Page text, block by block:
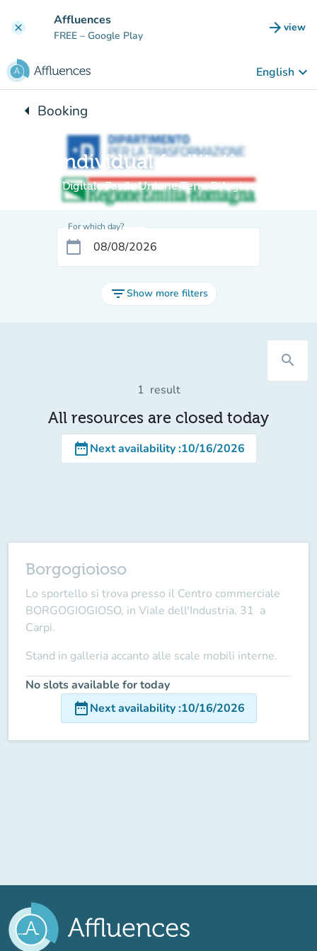
clear Affluences
FREE – Google Play arrow_forward view
(new
English keyboard_arrow_down
arrow_leftBack to:
Booking
Individual facilitation
Digitale Facile Unione Terre D'Argine
For which day?
calendar_today
filter_listShow more filters
search
1 result
All resources are closed today
date_rangeNext availability:10/16/2026
Borgogioioso
Lo sportello si trova presso il Centro commerciale
BORGOGIOGIOSO, in Viale dell'Industria, 31 a
Carpi.
Stand in galleria accanto alle scale mobili interne.
No slots available for today
date_rangeNext availability:10/16/2026